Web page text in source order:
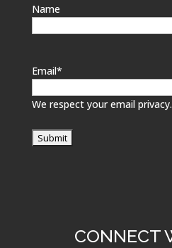
Name
Email*
We respect your email privacy.
CONNECT